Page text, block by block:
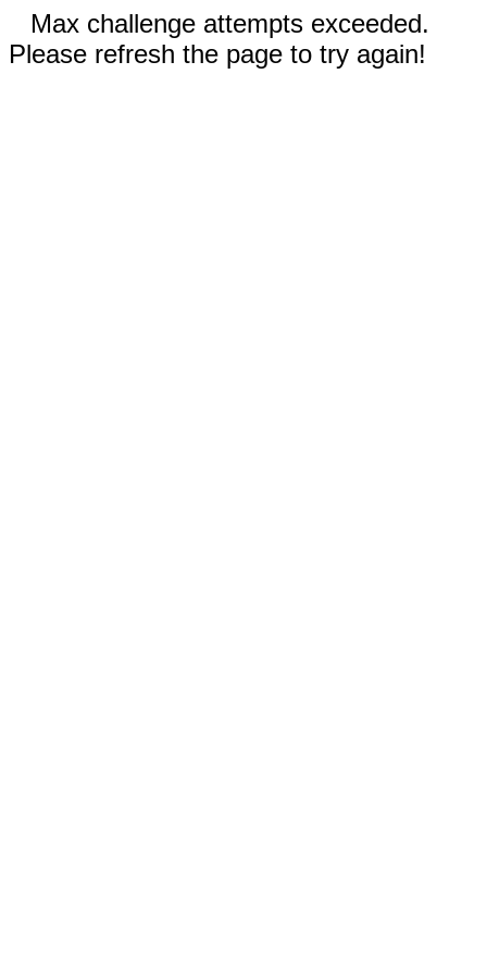
Max challenge attempts exceeded.
Please refresh the page to try again!